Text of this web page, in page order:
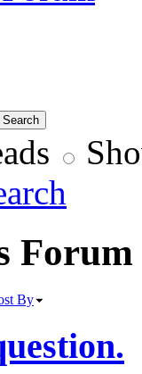
Forum
By